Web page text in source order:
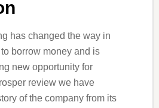
has changed the way in
borrow money and is
new opportunity for
review we have
of the company from its